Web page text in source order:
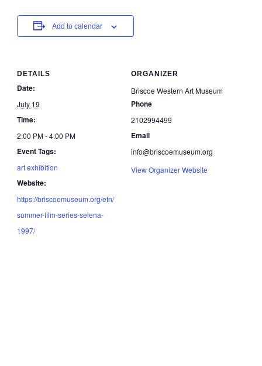
Add to calendar
DETAILS
Date:
July 19
Time:
2:00 PM - 4:00 PM
Event Tags:
art exhibition
Website:
https://briscoemuseum.org/etn/
summer-film-series-selena-
1997/
ORGANIZER
Briscoe Western Art Museum
Phone
2102994499
Email
info@briscoemuseum.org
View Organizer Website